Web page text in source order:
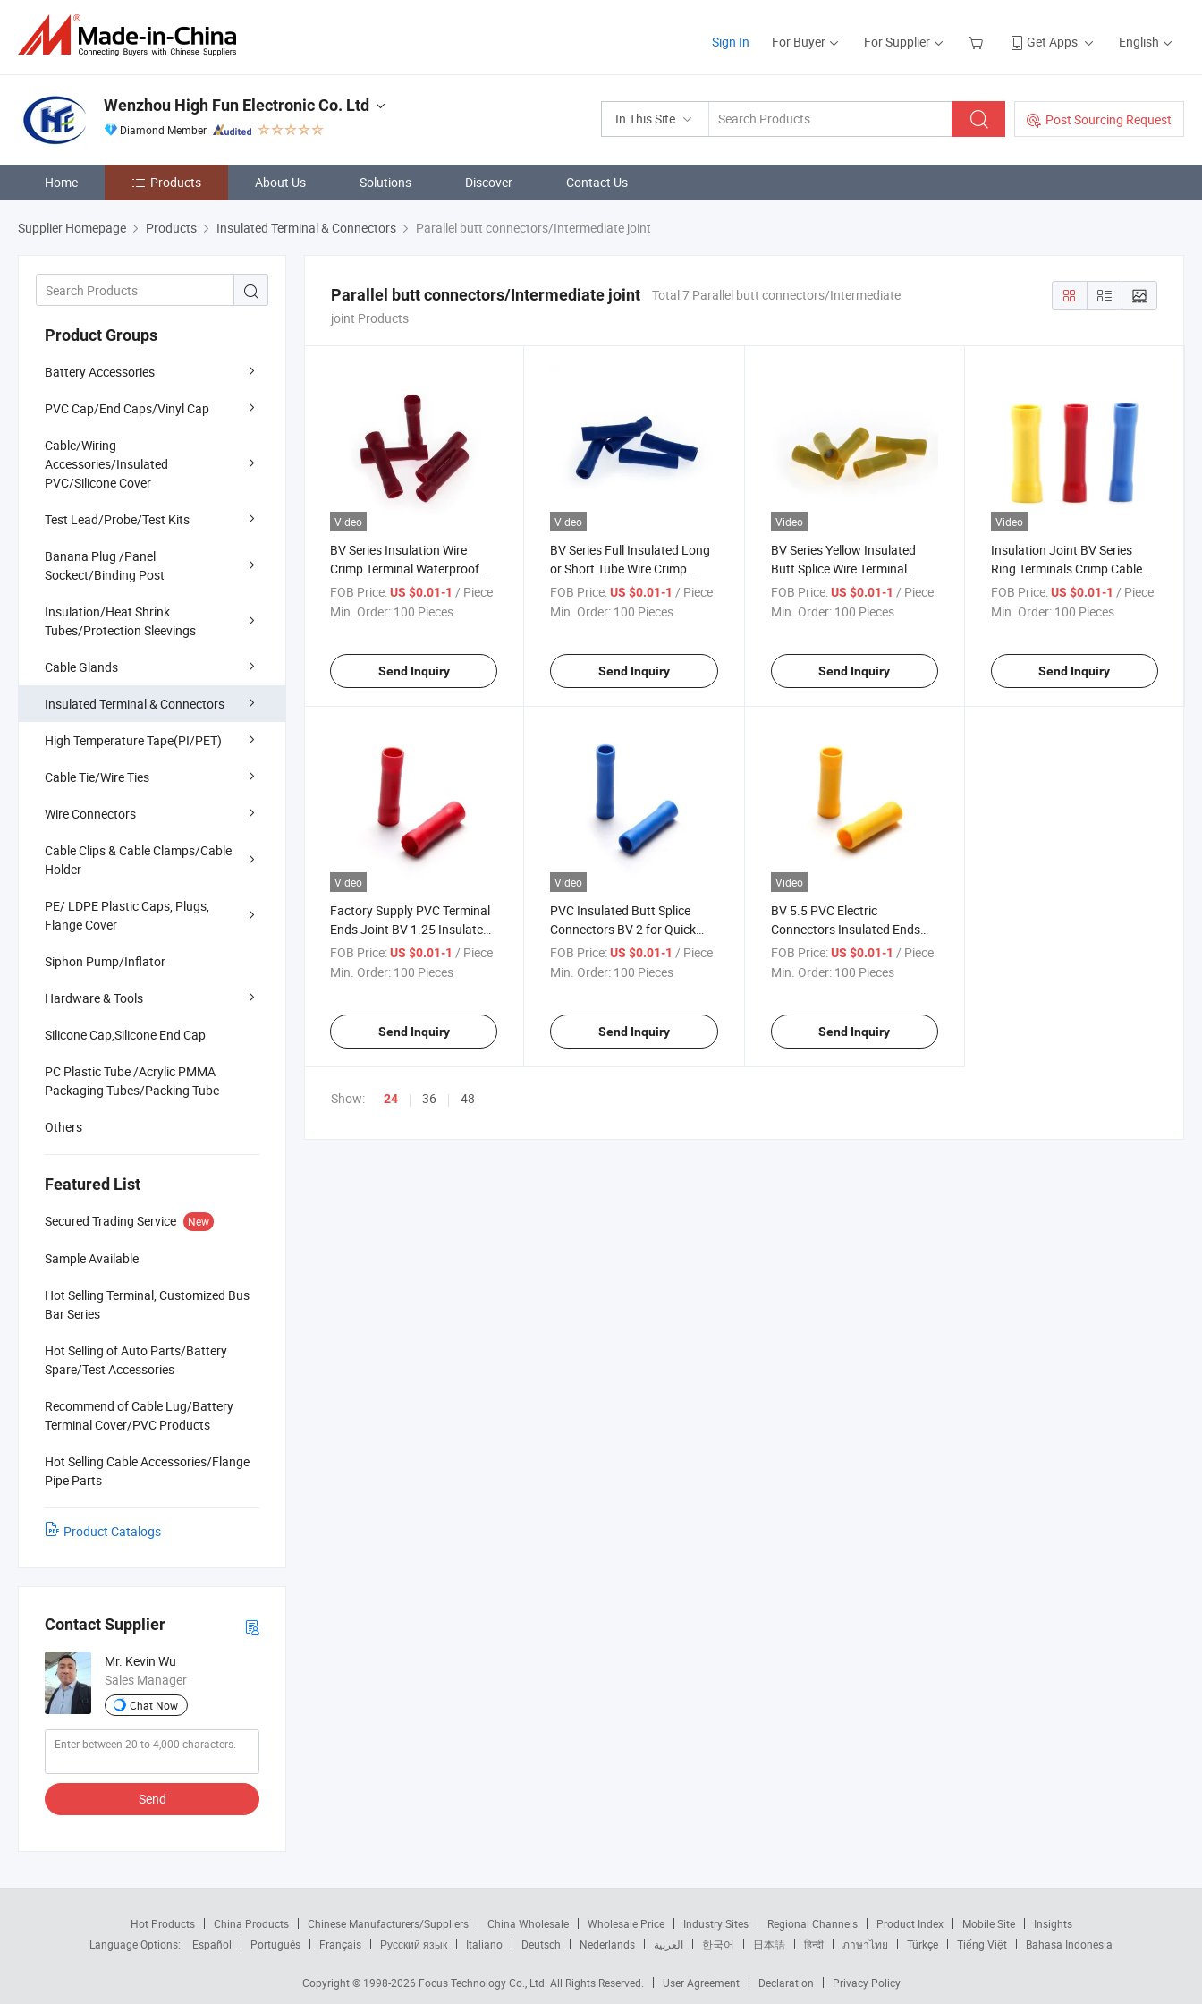
Sign In For Buyer For Supplier Get Apps English
In This Site Post Sourcing Request
Wenzhou High Fun Electronic Co. Ltd
Diamond Member
Home Products About Us Solutions Discover Contact Us
Supplier Homepage Products Insulated Terminal & Connectors Parallel butt connectors/Intermediate joint
Product Groups
Battery Accessories
PVC Cap/End Caps/Vinyl Cap
Cable/Wiring
Accessories/Insulated
PVC/Silicone Cover
Test Lead/Probe/Test Kits
Banana Plug /Panel
Sockect/Binding Post
Insulation/Heat Shrink
Tubes/Protection Sleevings
Cable Glands
Insulated Terminal & Connectors
High Temperature Tape(PI/PET)
Cable Tie/Wire Ties
Wire Connectors
Cable Clips & Cable Clamps/Cable
Holder
PE/ LDPE Plastic Caps, Plugs,
Flange Cover
Siphon Pump/Inflator
Hardware & Tools
Silicone Cap,Silicone End Cap
PC Plastic Tube /Acrylic PMMA
Packaging Tubes/Packing Tube
Others
Featured List
Secured Trading Service New
Sample Available
Hot Selling Terminal, Customized Bus
Bar Series
Hot Selling of Auto Parts/Battery
Spare/Test Accessories
Recommend of Cable Lug/Battery
Terminal Cover/PVC Products
Hot Selling Cable Accessories/Flange
Pipe Parts
Product Catalogs
Contact Supplier
Mr. Kevin Wu
Sales Manager
Chat Now
Send
Parallel butt connectors/Intermediate joint
Total 7 Parallel butt connectors/Intermediate
joint Products
Video
BV Series Insulation Wire
Crimp Terminal Waterproof
PVC Heat Resistant Wire
Insulated Butt Connectors
FOB Price:US $0.01-1 / Piece
Min. Order: 100 Pieces
Send Inquiry
Video
BV Series Full Insulated Long
or Short Tube Wire Crimp
Joint Connectors Terminal
Butt Connector
FOB Price: US $0.01-1 / Piece
Min. Order: 100 Pieces
Send Inquiry
Video
BV Series Yellow Insulated
Butt Splice Wire Terminal
Connectors
FOB Price: US $0.01-1 / Piece
Min. Order: 100 Pieces
Send Inquiry
Video
Insulation Joint BV Series
Ring Terminals Crimp Cable
Lug Power Connectors Fully
Insulated Vinyl Butt Splice
FOB Price: US $0.01-1 / Piece
Min. Order: 100 Pieces
Send Inquiry
Video
Factory Supply PVC Terminal
Ends Joint BV 1.25 Insulated
Butt Connectors with RoHS
FOB Price:US $0.01-1 / Piece
Min. Order: 100 Pieces
Send Inquiry
Video
PVC Insulated Butt Splice
Connectors BV 2 for Quick
Crimp Electrical Terminal
Connectors
FOB Price: US $0.01-1/ Piece
Min. Order: 100 Pieces
Send Inquiry
Video
BV 5.5 PVC Electric
Connectors Insulated Ends
Tube Butt Connector Terminal
FOB Price: US $0.01-1 / Piece
Min. Order: 100 Pieces
Send Inquiry
Show: 24 36 48
Hot Products China Products Chinese Manufacturers/Suppliers China Wholesale Wholesale Price Industry Sites Regional Channels Product Index Mobile Site
Insights
Language Options:
Español Português Français Русский язык Italiano Deutsch Nederlands العربية 한국어 日本語 हिन्दी ภาษาไทย Türkçe Tiếng Việt Bahasa Indonesia
Copyright © 1998-2026 Focus Technology Co., Ltd. All Rights Reserved. User Agreement Declaration Privacy Policy